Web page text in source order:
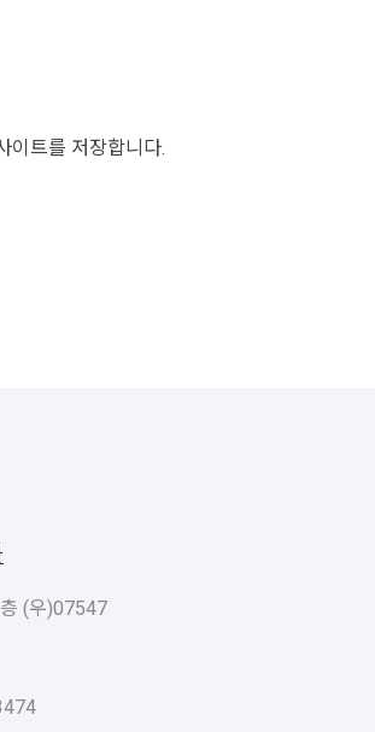
이트를 저장합니다.
(우)07547